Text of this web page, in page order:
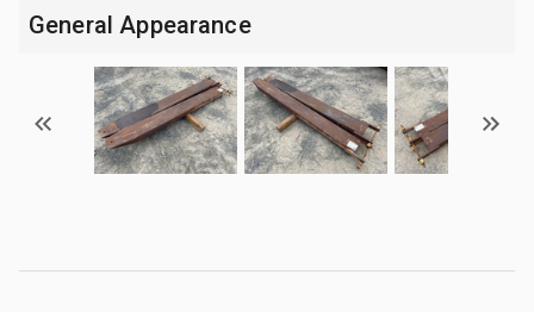
General Appearance